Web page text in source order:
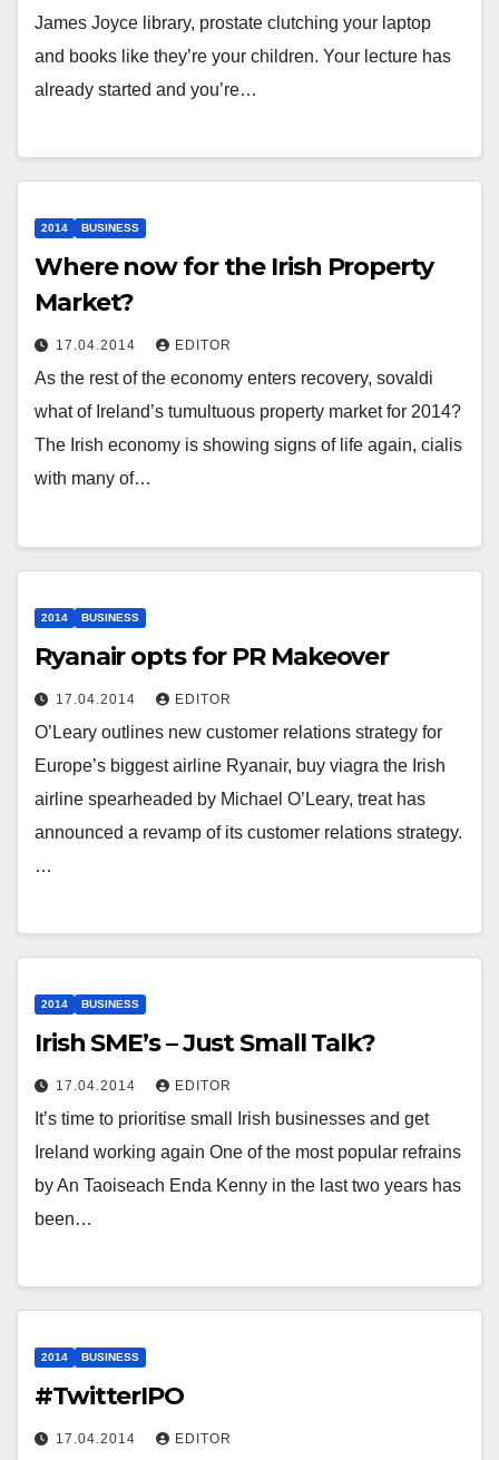
James Joyce library, prostate clutching your laptop
and books like they’re your children. Your lecture has
already started and you’re…
2014 BUSINESS
Where now for the Irish Property
Market?
17.04.2014 EDITOR
As the rest of the economy enters recovery, sovaldi
what of Ireland’s tumultuous property market for 2014?
The Irish economy is showing signs of life again, cialis
with many of…
2014 BUSINESS
Ryanair opts for PR Makeover
17.04.2014 EDITOR
O’Leary outlines new customer relations strategy for
Europe’s biggest airline Ryanair, buy viagra the Irish
airline spearheaded by Michael O’Leary, treat has
announced a revamp of its customer relations strategy.
…
2014 BUSINESS
Irish SME’s – Just Small Talk?
17.04.2014 EDITOR
It’s time to prioritise small Irish businesses and get
Ireland working again One of the most popular refrains
by An Taoiseach Enda Kenny in the last two years has
been…
2014 BUSINESS
#TwitterIPO
17.04.2014 EDITOR